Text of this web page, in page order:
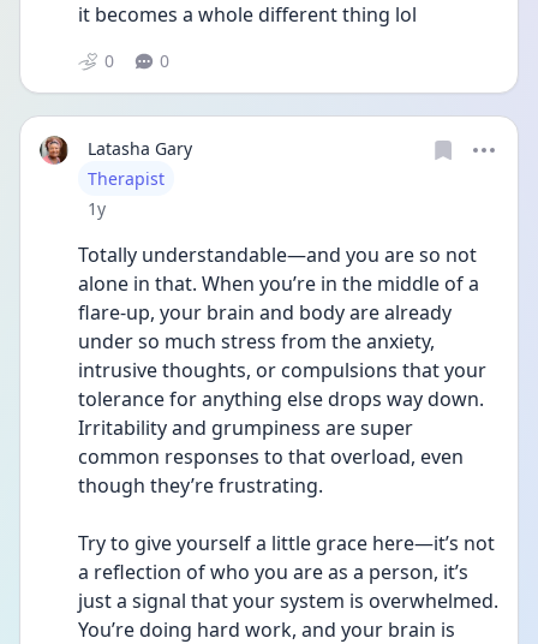
it becomes a whole different thing lol
0 0
Latasha Gary
User type
Therapist
Date posted
1y
Totally understandable—and you are so not
alone in that. When you’re in the middle of a
flare-up, your brain and body are already
under so much stress from the anxiety,
intrusive thoughts, or compulsions that your
tolerance for anything else drops way down.
Irritability and grumpiness are super
common responses to that overload, even
though they’re frustrating.
Try to give yourself a little grace here—it’s not
a reflection of who you are as a person, it’s
just a signal that your system is overwhelmed.
You’re doing hard work, and your brain is